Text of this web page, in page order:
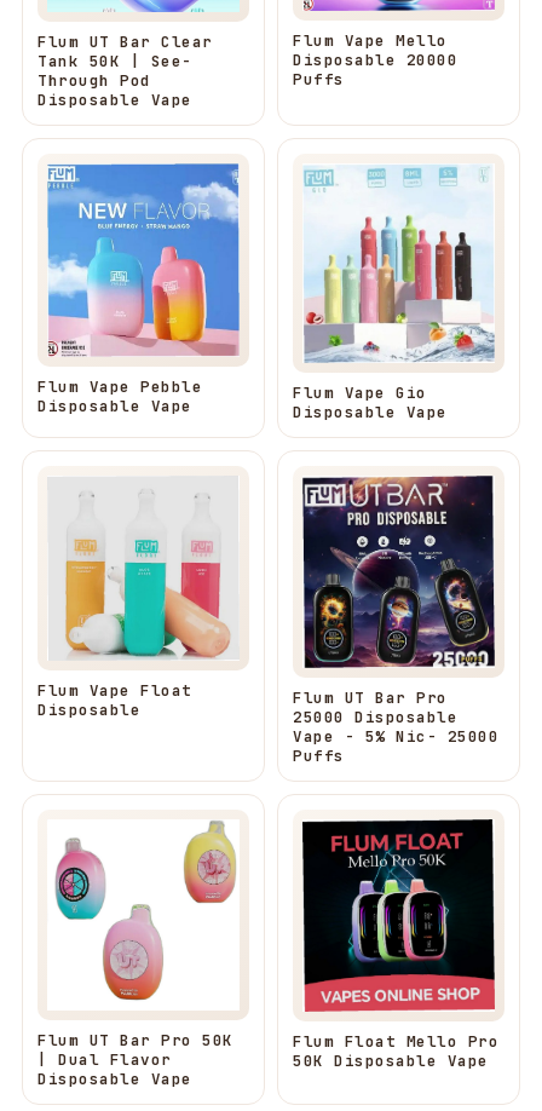
Flum UT Bar Clear
Tank 50K | See-
Through Pod
Disposable Vape
Flum Vape Mello
Disposable 20000
Puffs
Flum Vape Pebble
Disposable Vape
Flum Vape Gio
Disposable Vape
Flum Vape Float
Disposable
Flum UT Bar Pro
25000 Disposable
Vape - 5% Nic- 25000
Puffs
Flum UT Bar Pro 50K
| Dual Flavor
Disposable Vape
Flum Float Mello Pro
50K Disposable Vape